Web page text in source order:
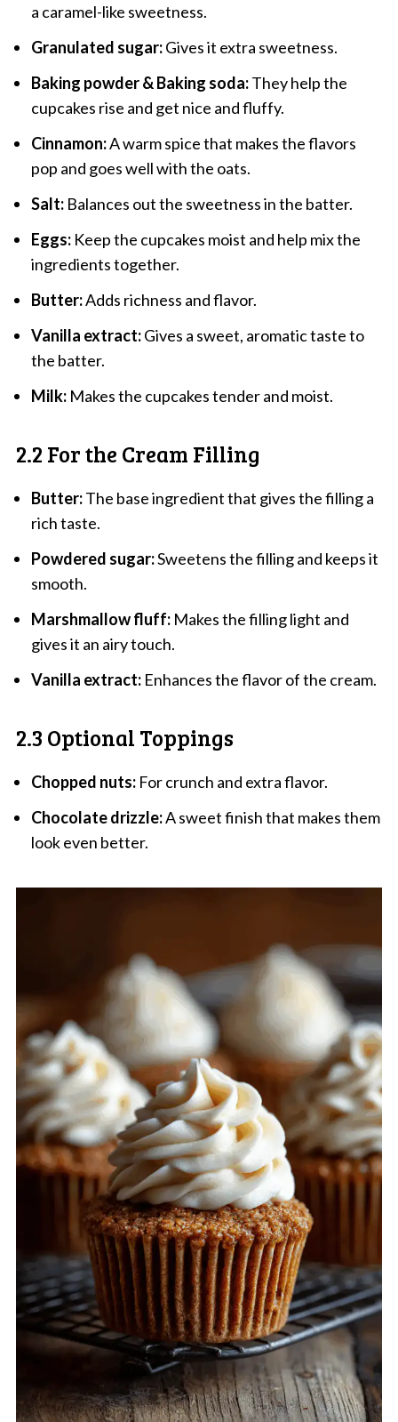
a caramel-like sweetness.
Granulated sugar:Gives it extra sweetness.
Baking powder & Baking soda:They help the
cupcakes rise and get nice and fluffy.
Cinnamon:A warm spice that makes the flavors
pop and goes well with the oats.
Salt:Balances out the sweetness in the batter.
Eggs:Keep the cupcakes moist and help mix the
ingredients together.
Butter:Adds richness and flavor.
Vanilla extract:Gives a sweet, aromatic taste to
the batter.
Milk:Makes the cupcakes tender and moist.
2.2 For the Cream Filling
Butter:The base ingredient that gives the filling a
rich taste.
Powdered sugar:Sweetens the filling and keeps it
smooth.
Marshmallow fluff:Makes the filling light and
gives it an airy touch.
Vanilla extract:Enhances the flavor of the cream.
2.3 Optional Toppings
Chopped nuts:For crunch and extra flavor.
Chocolate drizzle:A sweet finish that makes them
look even better.